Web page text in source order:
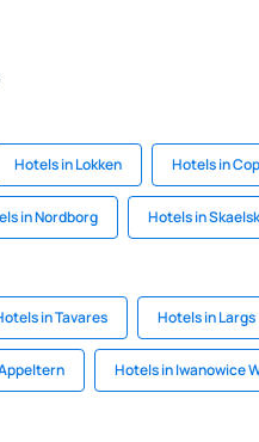
Hotels in Lokken Hotels in
in Nordborg Hotels in
in Tavares Hotels in Largs
Hotels in Iwanowice